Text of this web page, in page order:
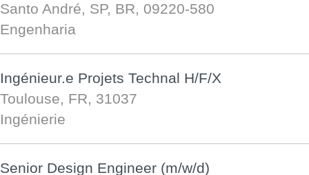
Santo André, SP, BR, 09220-580
Engenharia
Ingénieur.e Projets Technal H/F/X
Toulouse, FR, 31037
Ingénierie
Senior Design Engineer (m/w/d)